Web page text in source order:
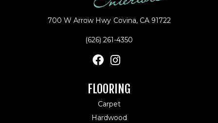
700 W Arrow Hwy Covina, CA 91722
(626) 261-4350
FLOORING
Carpet
Hardwood